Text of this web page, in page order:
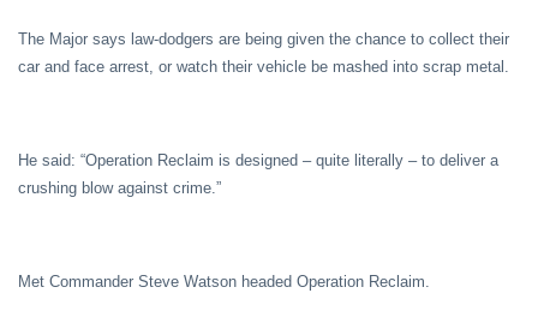
The Major says law-dodgers are being given the chance to collect their
car and face arrest, or watch their vehicle be mashed into scrap metal.
He said: “Operation Reclaim is designed – quite literally – to deliver a
crushing blow against crime.”
Met Commander Steve Watson headed Operation Reclaim.